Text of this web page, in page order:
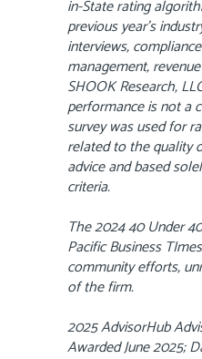
in-State rating
previous year’s
interviews,
management,
SHOOK Research,
performance is not a
survey was used for
related to the quality
advice and based
criteria.
The 2024 40 Under
Pacific Business
community efforts,
of the firm.
2025 AdvisorHub
Awarded June 2025;